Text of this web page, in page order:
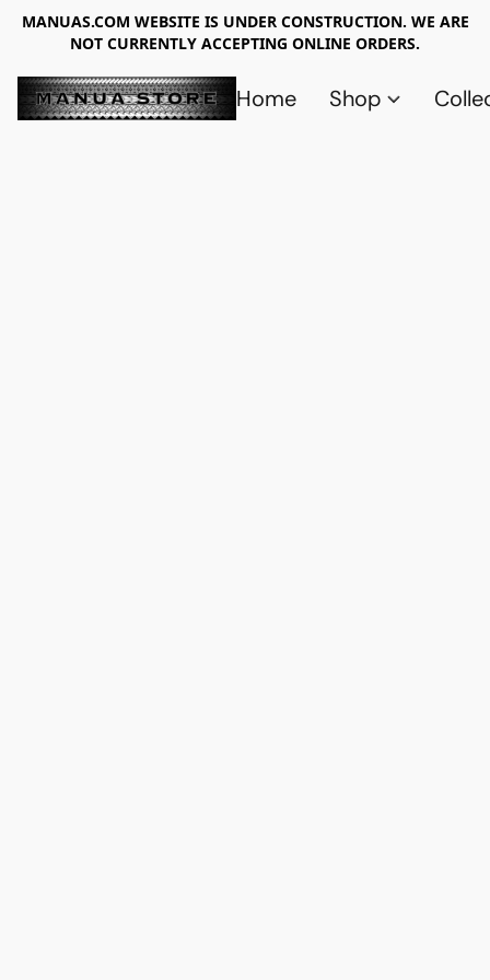
MANUAS.COM WEBSITE IS UNDER CONSTRUCTION. WE ARE
NOT CURRENTLY ACCEPTING ONLINE ORDERS.
Home Shop